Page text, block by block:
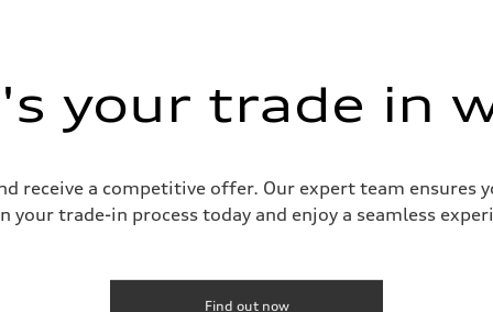
your trade in
receive a competitive offer. Our expert team ensures
trade-in process today and enjoy a seamless
Find out now